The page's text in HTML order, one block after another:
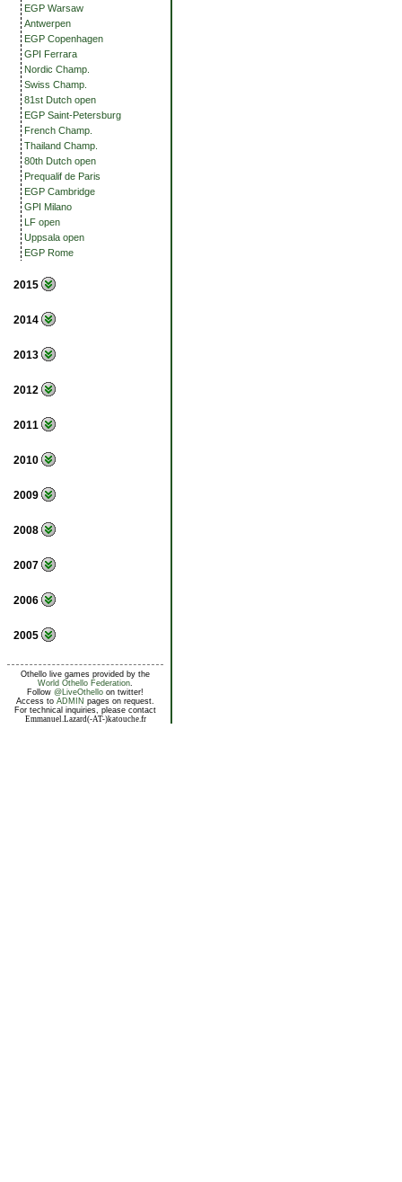
EGP Warsaw
Antwerpen
EGP Copenhagen
GPI Ferrara
Nordic Champ.
Swiss Champ.
81st Dutch open
EGP Saint-Petersburg
French Champ.
Thailand Champ.
80th Dutch open
Prequalif de Paris
EGP Cambridge
GPI Milano
LF open
Uppsala open
EGP Rome
2015
2014
2013
2012
2011
2010
2009
2008
2007
2006
2005
Othello live games provided by the
World Othello Federation.
Follow @LiveOthello on twitter!
Access to ADMIN pages on request.
For technical inquiries, please contact
Emmanuel.Lazard(-AT-)katouche.fr